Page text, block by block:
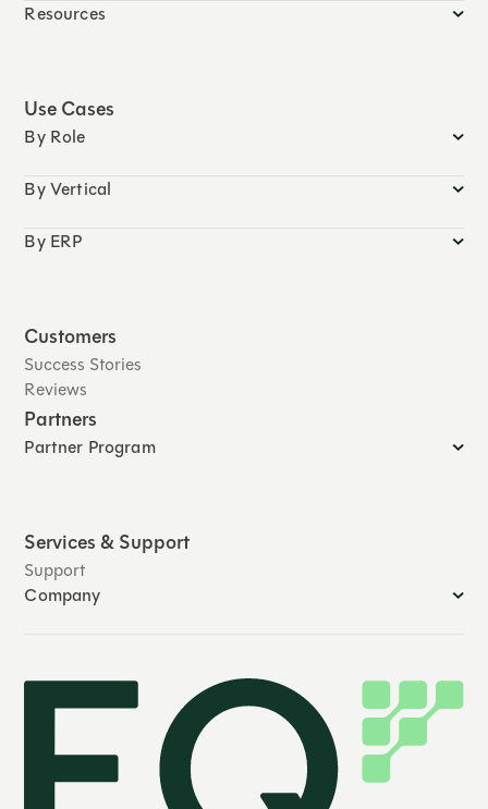
Resources
Use Cases
By Role
By Vertical
By ERP
Customers
Success Stories
Reviews
Partners
Partner Program
Services & Support
Support
Company